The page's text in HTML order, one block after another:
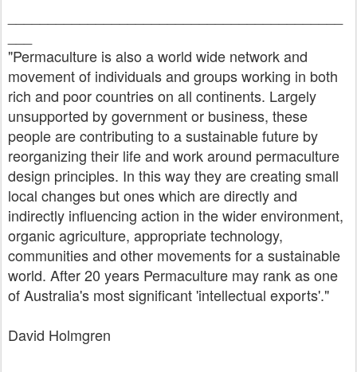
"Permaculture is also a world wide network and
movement of individuals and groups working in both
rich and poor countries on all continents. Largely
unsupported by government or business, these
people are contributing to a sustainable future by
reorganizing their life and work around permaculture
design principles. In this way they are creating small
local changes but ones which are directly and
indirectly influencing action in the wider environment,
organic agriculture, appropriate technology,
communities and other movements for a sustainable
world. After 20 years Permaculture may rank as one
of Australia's most significant 'intellectual exports'."
David Holmgren